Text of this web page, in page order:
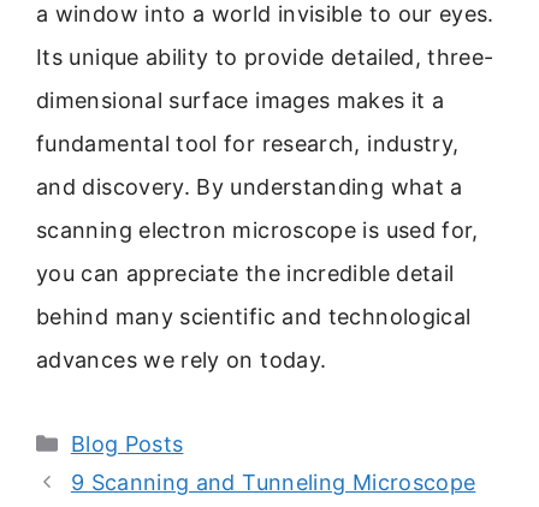
a window into a world invisible to our eyes.
Its unique ability to provide detailed, three-
dimensional surface images makes it a
fundamental tool for research, industry,
and discovery. By understanding what a
scanning electron microscope is used for,
you can appreciate the incredible detail
behind many scientific and technological
advances we rely on today.
Categories
Blog Posts
9 Scanning and Tunneling Microscope